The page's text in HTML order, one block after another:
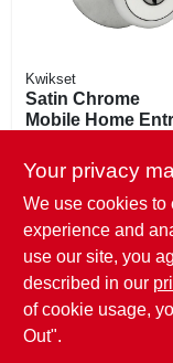
SIGN IN
SIGN UP
Kwikset
Satin Chrome
Mobile Home
Backset Model
400m 26d Cp K6
SKU:
220314
In-Store Pickup
Ready for Pickup
Local Delivery
Your privacy
We use cookies to
experience and
use our site, you
described in our
of cookie usage,
Out".